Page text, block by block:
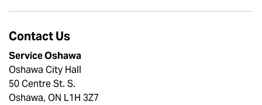
Contact Us
Service Oshawa
Oshawa City Hall
50 Centre St. S.
Oshawa, ON L1H 3Z7